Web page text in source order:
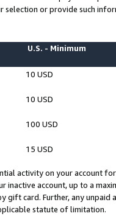
selection or provide such
U.S. - Minimum
10 USD
10 USD
100 USD
15 USD
activity on your account
inactive account, up to a
gift card. Further, any
statute of limitation.